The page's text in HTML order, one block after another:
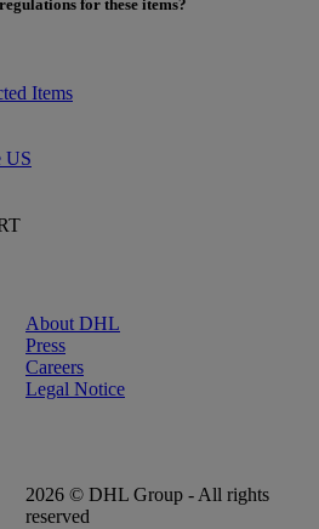
for these items?
Items
US
About DHL
Press
Careers
Legal Notice
2026 © DHL Group - All rights
reserved